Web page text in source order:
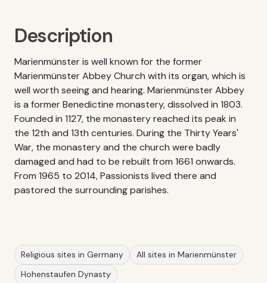
Description
Marienmünster is well known for the former
Marienmünster Abbey Church with its organ, which is
well worth seeing and hearing. Marienmünster Abbey
is a former Benedictine monastery, dissolved in 1803.
Founded in 1127, the monastery reached its peak in
the 12th and 13th centuries. During the Thirty Years'
War, the monastery and the church were badly
damaged and had to be rebuilt from 1661 onwards.
From 1965 to 2014, Passionists lived there and
pastored the surrounding parishes.
Religious sites in Germany
All sites in Marienmünster
Hohenstaufen Dynasty